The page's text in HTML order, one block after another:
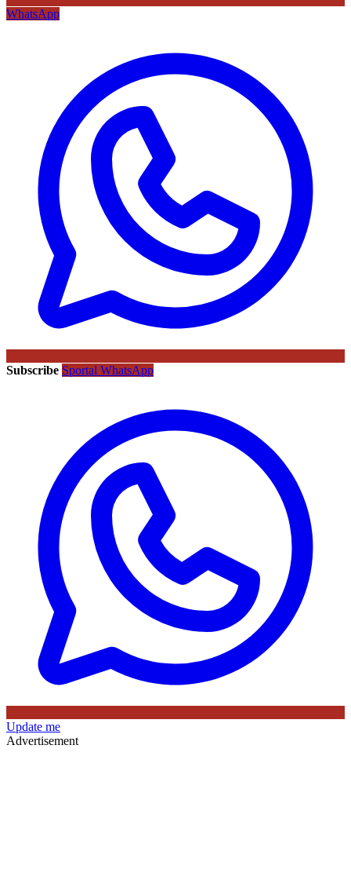
WhatsApp
Subscribe Sportal WhatsApp
Update me
Advertisement